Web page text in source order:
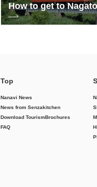
How to get to Nagato
Top
Nanavi News
News from Senzakitchen
Download TourismBrochures
FAQ